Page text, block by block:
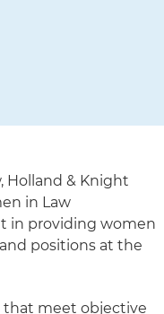
Holland & Knight
in Law
in providing women
positions at the
that meet objective